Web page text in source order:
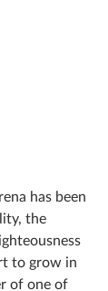
has been
the
to grow in
of one of